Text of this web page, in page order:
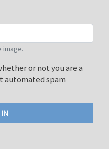
image.
or not you are a
automated spam